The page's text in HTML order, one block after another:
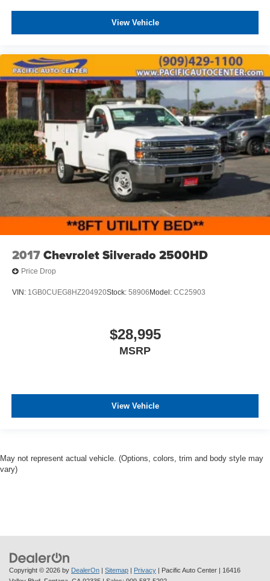
View Vehicle
2017Chevrolet Silverado 2500HD
Price Drop
VIN: 1GB0CUEG8HZ204920Stock: 58906 Model: CC25903
$28,995
MSRP
View Vehicle
May not represent actual vehicle. (Options, colors, trim and body style may
vary)
Copyright © 2026 by DealerOn | Sitemap | Privacy | Pacific Auto Center | 16416